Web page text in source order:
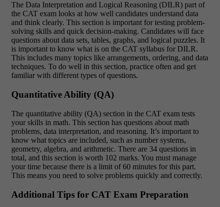
The Data Interpretation and Logical Reasoning (DILR) part of
the CAT exam looks at how well candidates understand data
and think clearly. This section is important for testing problem-
solving skills and quick decision-making. Candidates will face
questions about data sets, tables, graphs, and logical puzzles. It
is important to know what is on the CAT syllabus for DILR.
This includes many topics like arrangements, ordering, and data
techniques. To do well in this section, practice often and get
familiar with different types of questions.
Quantitative Ability (QA)
The quantitative ability (QA) section in the CAT exam tests
your skills in math. This section has questions about math
problems, data interpretation, and reasoning. It’s important to
know what topics are included, such as number systems,
geometry, algebra, and arithmetic. There are 34 questions in
total, and this section is worth 102 marks. You must manage
your time because there is a limit of 60 minutes for this part.
This means you need to solve problems quickly and correctly.
Additional Tips for CAT Exam Preparation